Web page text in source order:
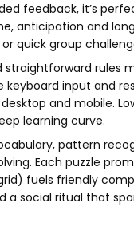
feedback, it’s
anticipation and
quick group
rules
keyboard input and
and mobile.
learning curve.
pattern
Each puzzle
fuels friendly
a social ritual that